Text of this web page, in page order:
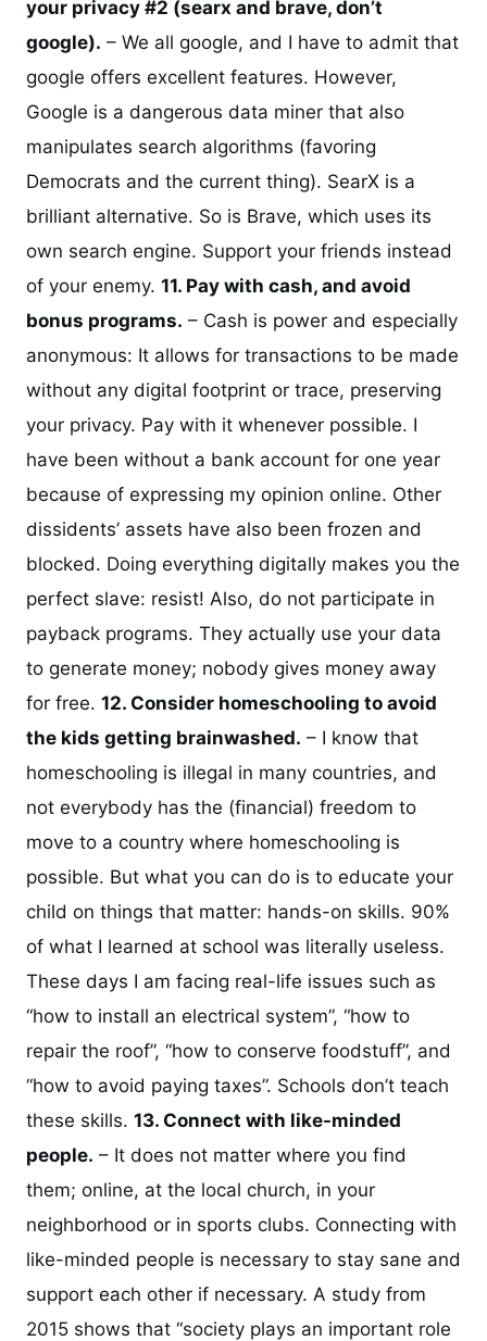
your privacy #2 (searx and brave, don’t
google). – We all google, and I have to admit that
google offers excellent features. However,
Google is a dangerous data miner that also
manipulates search algorithms (favoring
Democrats and the current thing). SearX is a
brilliant alternative. So is Brave, which uses its
own search engine. Support your friends instead
of your enemy. 11. Pay with cash, and avoid
bonus programs. – Cash is power and especially
anonymous: It allows for transactions to be made
without any digital footprint or trace, preserving
your privacy. Pay with it whenever possible. I
have been without a bank account for one year
because of expressing my opinion online. Other
dissidents’ assets have also been frozen and
blocked. Doing everything digitally makes you the
perfect slave: resist! Also, do not participate in
payback programs. They actually use your data
to generate money; nobody gives money away
for free. 12. Consider homeschooling to avoid
the kids getting brainwashed. – I know that
homeschooling is illegal in many countries, and
not everybody has the (financial) freedom to
move to a country where homeschooling is
possible. But what you can do is to educate your
child on things that matter: hands-on skills. 90%
of what I learned at school was literally useless.
These days I am facing real-life issues such as
“how to install an electrical system”, “how to
repair the roof”, “how to conserve foodstuff”, and
“how to avoid paying taxes”. Schools don’t teach
these skills. 13. Connect with like-minded
people. – It does not matter where you find
them; online, at the local church, in your
neighborhood or in sports clubs. Connecting with
like-minded people is necessary to stay sane and
support each other if necessary. A study from
2015 shows that “society plays an important role